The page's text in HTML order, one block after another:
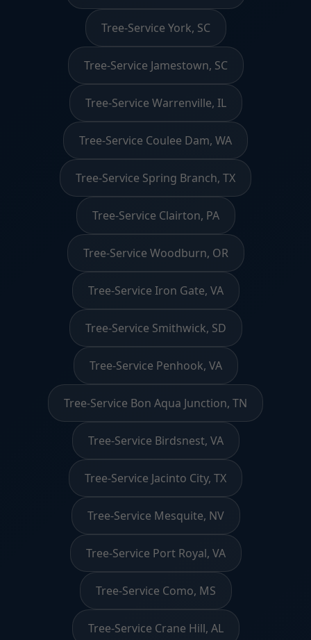
Tree-Service York, SC
Tree-Service Jamestown, SC
Tree-Service Warrenville, IL
Tree-Service Coulee Dam, WA
Tree-Service Spring Branch, TX
Tree-Service Clairton, PA
Tree-Service Woodburn, OR
Tree-Service Iron Gate, VA
Tree-Service Smithwick, SD
Tree-Service Penhook, VA
Tree-Service Bon Aqua Junction, TN
Tree-Service Birdsnest, VA
Tree-Service Jacinto City, TX
Tree-Service Mesquite, NV
Tree-Service Port Royal, VA
Tree-Service Como, MS
Tree-Service Crane Hill, AL